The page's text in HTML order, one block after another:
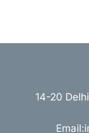
14-20